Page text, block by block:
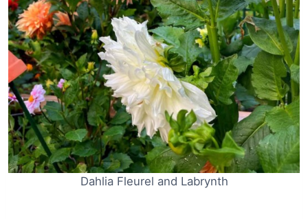
Dahlia Fleurel and Labrynth